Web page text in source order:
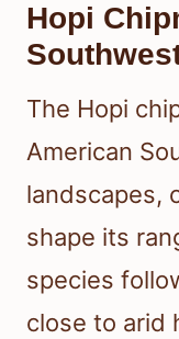
Hopi
The Hopi
American
landscapes,
shape its
species
close to arid